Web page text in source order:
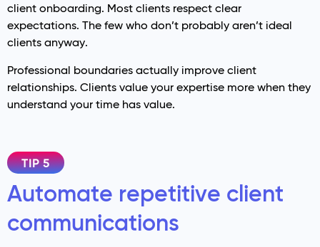
client onboarding. Most clients respect clear
expectations. The few who don’t probably aren’t ideal
clients anyway.
Professional boundaries actually improve client
relationships. Clients value your expertise more when they
understand your time has value.
TIP 5
Automate repetitive client
communications